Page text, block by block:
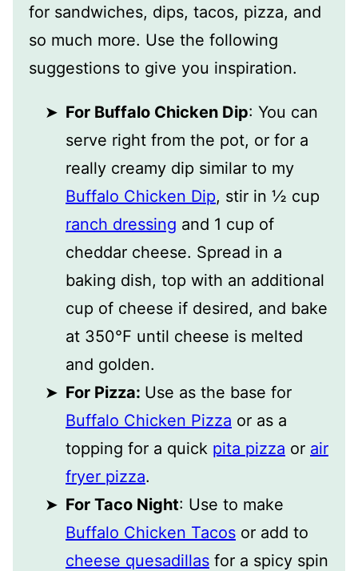
for sandwiches, dips, tacos, pizza, and
so much more. Use the following
suggestions to give you inspiration.
For Buffalo Chicken Dip: You can
serve right from the pot, or for a
really creamy dip similar to my
Buffalo Chicken Dip, stir in ½ cup
ranch dressing and 1 cup of
cheddar cheese. Spread in a
baking dish, top with an additional
cup of cheese if desired, and bake
at 350℉ until cheese is melted
and golden.
For Pizza: Use as the base for
Buffalo Chicken Pizza or as a
topping for a quick pita pizza or air
fryer pizza.
For Taco Night: Use to make
Buffalo Chicken Tacos or add to
cheese quesadillas for a spicy spin